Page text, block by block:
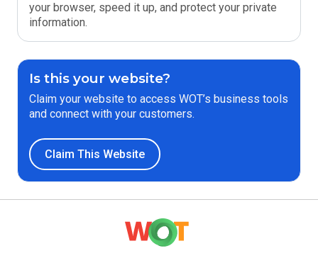
your browser, speed it up, and protect your private
information.
Is this your website?
Claim your website to access WOT’s business tools
and connect with your customers.
Claim This Website